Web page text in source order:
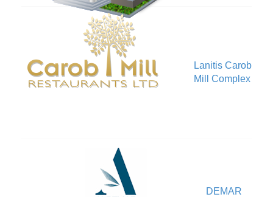
Lanitis Carob
Mill Complex
ALDEMAR